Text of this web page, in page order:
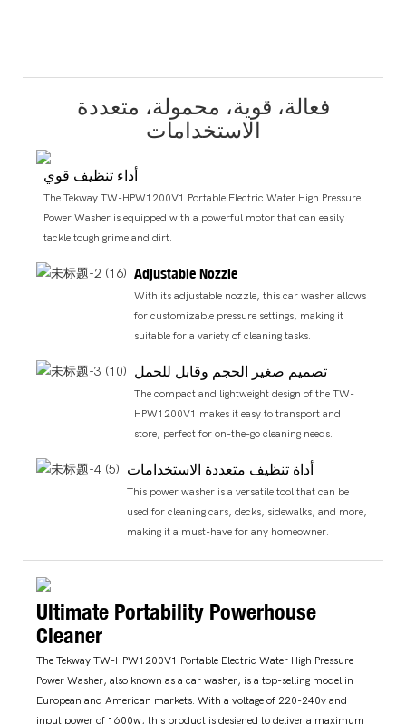
فعالة، قوية، محمولة، متعددة
الاستخدامات
أداء تنظيف قوي
The Tekway TW-HPW1200V1 Portable Electric Water High Pressure
Power Washer is equipped with a powerful motor that can easily
tackle tough grime and dirt.
Adjustable Nozzle
With its adjustable nozzle, this car washer allows
for customizable pressure settings, making it
suitable for a variety of cleaning tasks.
تصميم صغير الحجم وقابل للحمل
The compact and lightweight design of the TW-
HPW1200V1 makes it easy to transport and
store, perfect for on-the-go cleaning needs.
أداة تنظيف متعددة الاستخدامات
This power washer is a versatile tool that can be
used for cleaning cars, decks, sidewalks, and more,
making it a must-have for any homeowner.
Ultimate Portability Powerhouse
Cleaner
The Tekway TW-HPW1200V1 Portable Electric Water High Pressure
Power Washer, also known as a car washer, is a top-selling model in
European and American markets. With a voltage of 220-240v and
input power of 1600w, this product is designed to deliver a maximum